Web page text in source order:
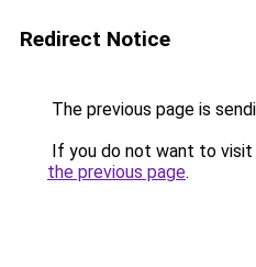
Redirect Notice
The previous page is
If you do not want to visit
the previous page.